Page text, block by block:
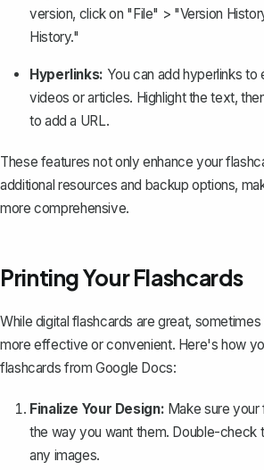
version, click on "File" > "Version
History."
Hyperlinks: You can add hyperlinks to
videos or articles. Highlight the text,
to add a URL.
These features not only enhance your
additional resources and backup options,
more comprehensive.
Printing Your Flashcards
While digital flashcards are great,
more effective or convenient. Here's how
flashcards from Google Docs:
Finalize Your Design: Make sure
the way you want them. Double-check
any images.